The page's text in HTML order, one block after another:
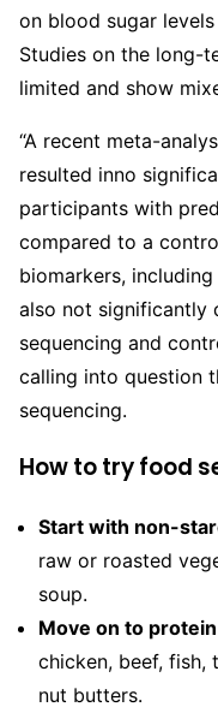
on blood sugar
Studies on the long-
limited and show
“A recent meta-
resulted inno
participants with
compared to a
biomarkers,
also not significantly
sequencing and
calling into question
sequencing.
How to try food
Start with non-
raw or roasted
soup.
Move on to
chicken, beef, fish,
nut butters.